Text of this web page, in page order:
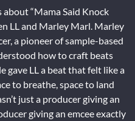
“Mama Said Knock
LL and Marley Marl. Marley
a pioneer of sample-based
how to craft beats
gave LL a beat that felt like a
to breathe, space to land
just a producer giving an
giving an emcee exactly